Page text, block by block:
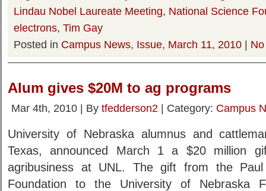
Lindau Nobel Laureate Meeting, National Science
electrons, Tim Gay
Posted in Campus News, Issue, March 11, 2010 |
Alum gives $20M to ag programs
Mar 4th, 2010 | By tfedderson2 | Category: Campus
University of Nebraska alumnus and
Texas, announced March 1 a $20 million
agribusiness at UNL. The gift from the
Foundation to the University of Nebraska